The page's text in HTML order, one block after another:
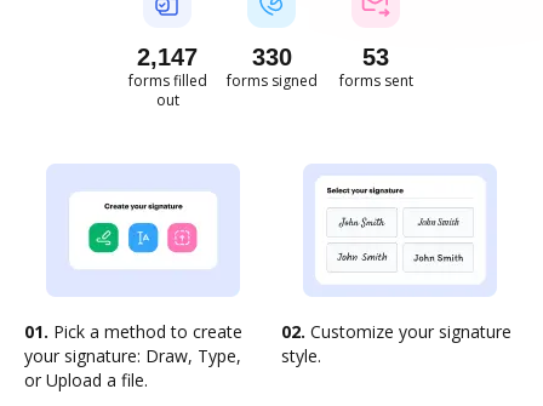
2,148
forms filled
out
330
forms signed
53
forms sent
01. Pick a method to create
your signature: Draw, Type,
or Upload a file.
02. Customize your signature
style.